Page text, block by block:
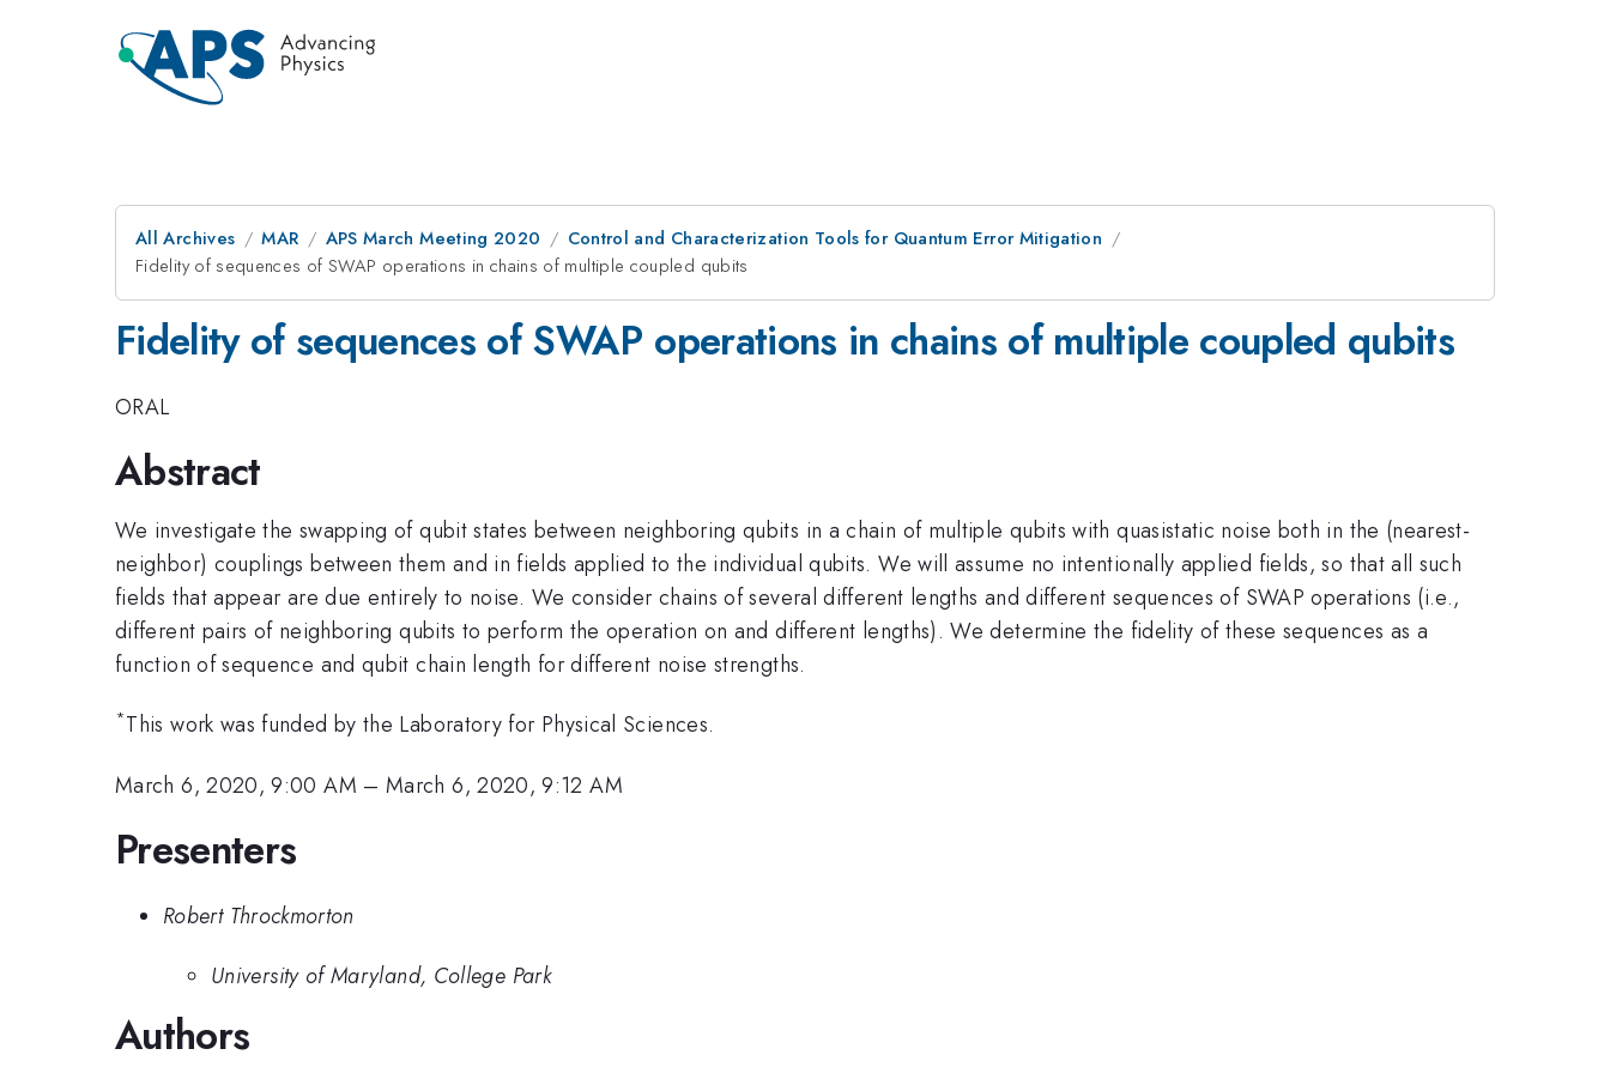
All Archives MAR APS March Meeting 2020
Control and Characterization Tools for Quantum Error Mitigation
Fidelity of sequences of SWAP operations in chains of multiple coupled qubits
Fidelity of sequences of SWAP operations in chains of multiple coupled qubits
ORAL
Abstract
We investigate the swapping of qubit states between neighboring qubits in a chain of multiple qubits with quasistatic noise both in the (nearest-
neighbor) couplings between them and in fields applied to the individual qubits. We will assume no intentionally applied fields, so that all such
fields that appear are due entirely to noise. We consider chains of several different lengths and different sequences of SWAP operations (i.e.,
different pairs of neighboring qubits to perform the operation on and different lengths). We determine the fidelity of these sequences as a
function of sequence and qubit chain length for different noise strengths.
*This work was funded by the Laboratory for Physical Sciences.
March 6, 2020, 9:00 AM –March 6, 2020, 9:12 AM
Presenters
Robert Throckmorton
University of Maryland, College Park
Authors